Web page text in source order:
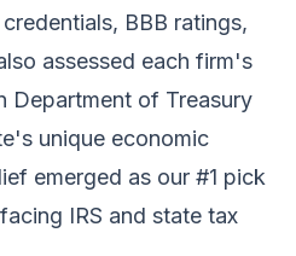
BBB ratings,
assessed each firm's
Department of Treasury
unique economic
emerged as our #1 pick
IRS and state tax